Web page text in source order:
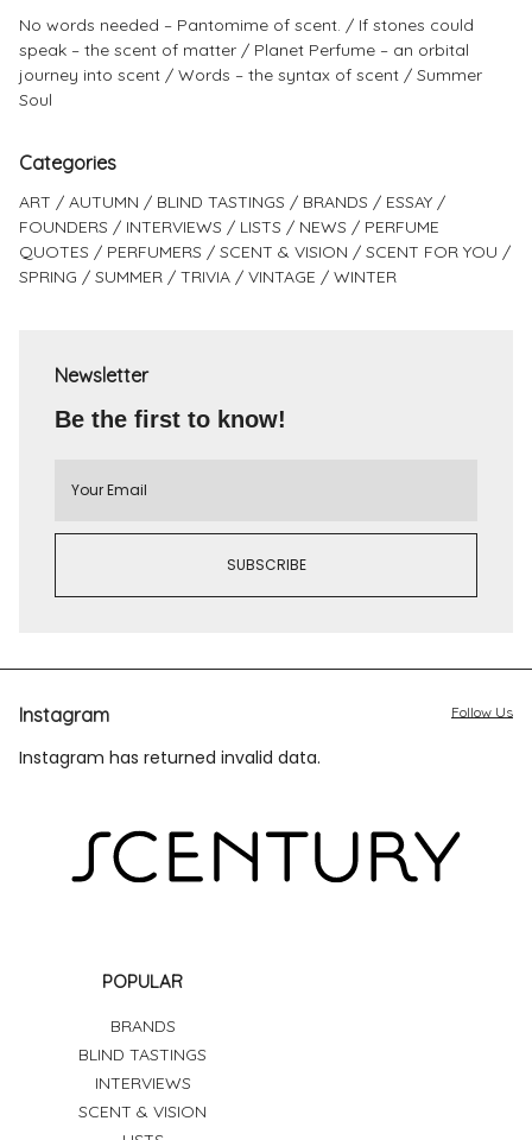
No words needed – Pantomime of scent.
If stones could
speak – the scent of matter
Planet Perfume – an orbital
journey into scent
Words – the syntax of scent
Summer
Soul
Categories
ART AUTUMN BLIND TASTINGS BRANDS
ESSAY
FOUNDERS
INTERVIEWS LISTS NEWS
PERFUME
QUOTES
PERFUMERS SCENT & VISION
SCENT FOR YOU
SPRING
SUMMER TRIVIA VINTAGE WINTER
Newsletter
Be the first to know!
Instagram
Instagram has returned invalid data.
Follow Us
POPULAR
BRANDS
BLIND TASTINGS
INTERVIEWS
SCENT & VISION